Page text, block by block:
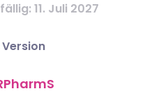
11. Juli 2027